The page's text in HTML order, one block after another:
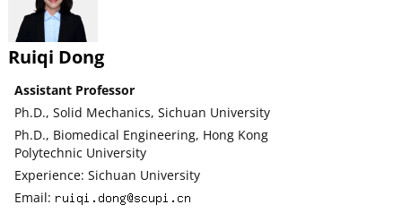
Ruiqi Dong
Assistant Professor
Ph.D., Solid Mechanics, Sichuan University
Ph.D., Biomedical Engineering, Hong Kong
Polytechnic University
Experience: Sichuan University
Email: